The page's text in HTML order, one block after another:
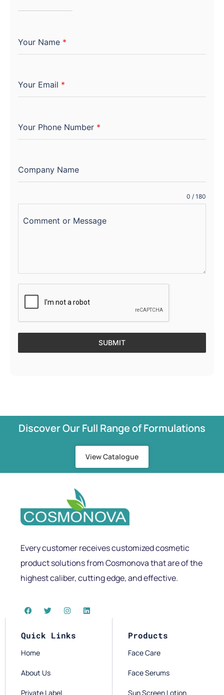
Your Name *
Your Email *
Your Phone Number *
Company Name
Comment or Message
0 / 180
SUBMIT
Discover Our Full Range of Formulations
View Catalogue
Every customer receives customized cosmetic
product solutions from Cosmonova that are of the
highest caliber, cutting edge, and effective.
Quick Links
Home
About Us
Private Label
Products
Face Care
Face Serums
Sun Screen Lotion